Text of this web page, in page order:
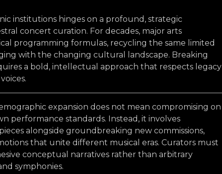
institutions hinges on a profound, strategic
concert curation. For decades, major arts
programming formulas, recycling the same limited
with the changing cultural landscape. Breaking
a bold, intellectual approach that respects legacy
expansion does not mean compromising on
performance standards. Instead, it involves
alongside groundbreaking new commissions,
that unite different musical eras. Curators must
conceptual narratives rather than arbitrary
symphonies.